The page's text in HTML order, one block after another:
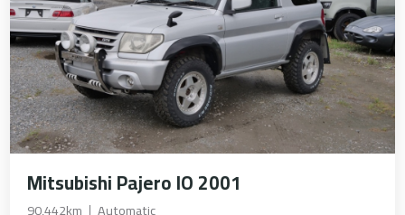
Mitsubishi Pajero IO 2001